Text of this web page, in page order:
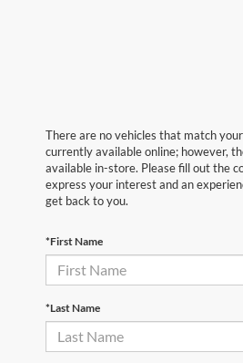
There are no vehicles that match
currently available online; however,
available in-store. Please fill out the
express your interest and an
get back to you.
*First Name
*Last Name